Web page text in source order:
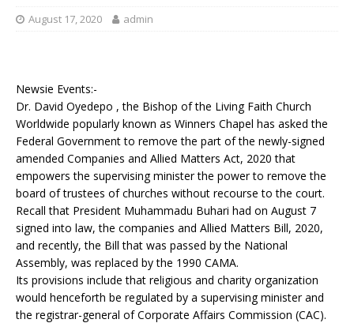
August 17, 2020 admin
Newsie Events:-
Dr. David Oyedepo , the Bishop of the Living Faith Church
Worldwide popularly known as Winners Chapel has asked the
Federal Government to remove the part of the newly-signed
amended Companies and Allied Matters Act, 2020 that
empowers the supervising minister the power to remove the
board of trustees of churches without recourse to the court.
Recall that President Muhammadu Buhari had on August 7
signed into law, the companies and Allied Matters Bill, 2020,
and recently, the Bill that was passed by the National
Assembly, was replaced by the 1990 CAMA.
Its provisions include that religious and charity organization
would henceforth be regulated by a supervising minister and
the registrar-general of Corporate Affairs Commission (CAC).